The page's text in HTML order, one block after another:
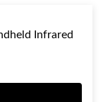
Infrared